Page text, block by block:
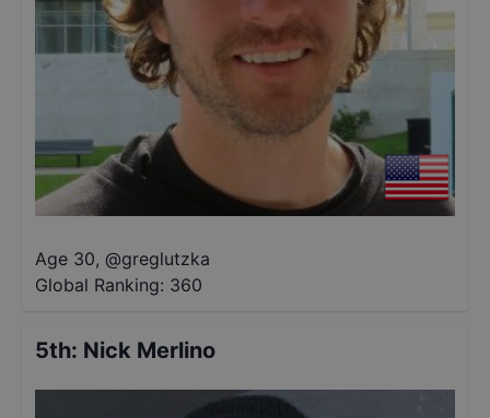
Age 30, @greglutzka
Global Ranking: 360
5th: Nick Merlino